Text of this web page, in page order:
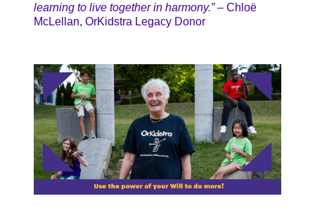
learning to live together in harmony.”– Chloë
McLellan, OrKidstra Legacy Donor